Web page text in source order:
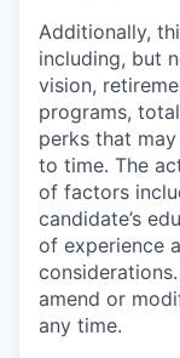
Additionally,
including, but
vision,
programs,
perks that
to time. The
of factors
candidate’s
of experience
amend or
any time.